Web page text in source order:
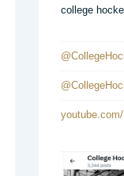
college